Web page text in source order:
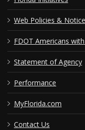
Web Policies &
FDOT Americans
Statement of Agency
Performance
MyFlorida.com
Contact Us